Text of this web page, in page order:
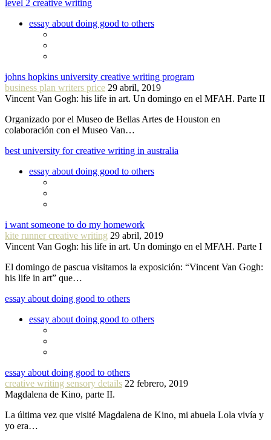
level 2 creative writing
essay about doing good to others
johns hopkins university creative writing program
business plan writers price 29 abril, 2019
Vincent Van Gogh: his life in art. Un domingo en el MFAH. Parte II
Organizado por el Museo de Bellas Artes de Houston en
colaboración con el Museo Van…
best university for creative writing in australia
essay about doing good to others
i want someone to do my homework
kite runner creative writing 29 abril, 2019
Vincent Van Gogh: his life in art. Un domingo en el MFAH. Parte I
El domingo de pascua visitamos la exposición: “Vincent Van Gogh:
his life in art” que…
essay about doing good to others
essay about doing good to others
essay about doing good to others
creative writing sensory details 22 febrero, 2019
Magdalena de Kino, parte II.
La última vez que visité Magdalena de Kino, mi abuela Lola vivía y
yo era…